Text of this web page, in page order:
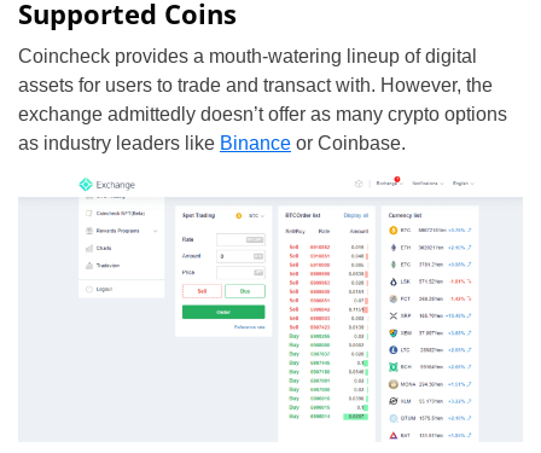
Supported Coins
Coincheck provides a mouth-watering lineup of digital
assets for users to trade and transact with. However, the
exchange admittedly doesn’t offer as many crypto options
as industry leaders like Binance or Coinbase.